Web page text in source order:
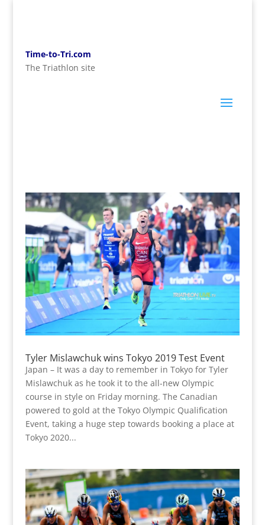
Time-to-Tri.com
The Triathlon site
Tyler Mislawchuk wins Tokyo 2019 Test Event
Japan – It was a day to remember in Tokyo for Tyler
Mislawchuk as he took it to the all-new Olympic
course in style on Friday morning. The Canadian
powered to gold at the Tokyo Olympic Qualification
Event, taking a huge step towards booking a place at
Tokyo 2020...